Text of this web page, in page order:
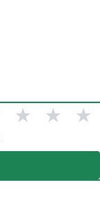
★ ★ ★